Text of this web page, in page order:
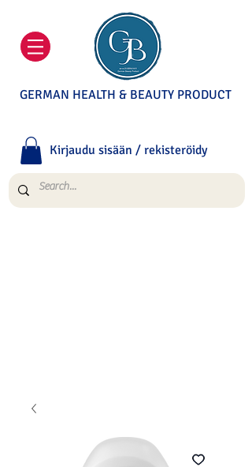
GERMAN HEALTH & BEAUTY PRODUCT
Kirjaudu sisään / rekisteröidy